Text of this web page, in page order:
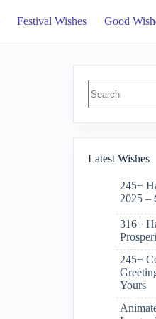
Festival Wishes Good
results
Latest Wishes
245+
2025
316+
245+
Yours